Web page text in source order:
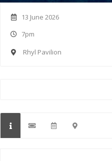
13 June 2026
7pm
Rhyl Pavilion